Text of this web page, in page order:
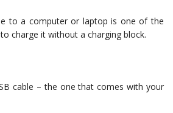
to a computer or laptop is one of the
charge it without a charging block.
cable – the one that comes with your